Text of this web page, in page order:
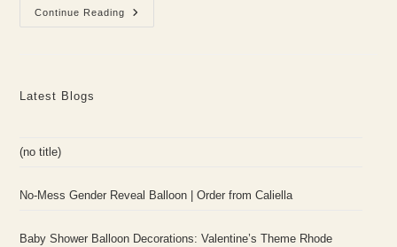
Continue Reading
Party
City
Latest Blogs
(no title)
No-Mess Gender Reveal Balloon | Order from Caliella
Baby Shower Balloon Decorations: Valentine’s Theme Rhode